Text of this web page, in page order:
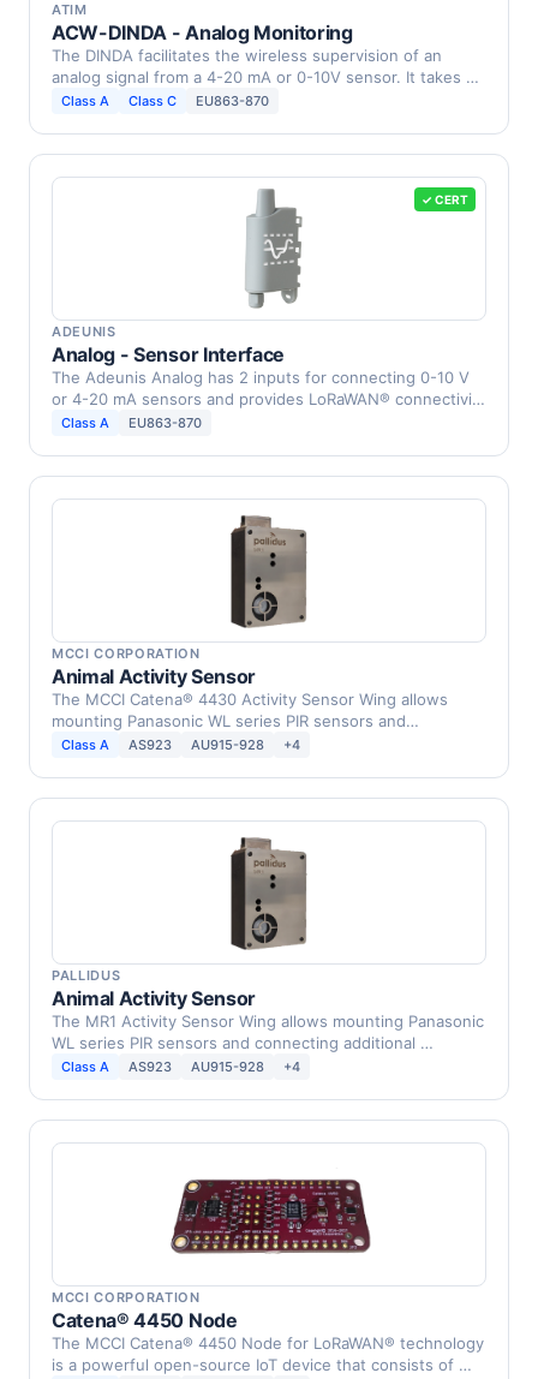
ATIM
ACW-DINDA - Analog Monitoring
The DINDA facilitates the wireless supervision of an
analog signal from a 4-20 mA or 0-10V sensor. It takes …
Class A Class C EU863-870
✓ CERT
ADEUNIS
Analog - Sensor Interface
The Adeunis Analog has 2 inputs for connecting 0-10 V
or 4-20 mA sensors and provides LoRaWAN® connectivity
to …
Class A EU863-870
MCCI CORPORATION
Animal Activity Sensor
The MCCI Catena® 4430 Activity Sensor Wing allows
mounting Panasonic WL series PIR sensors and
connecting …
Class A AS923 AU915-928 +4
PALLIDUS
Animal Activity Sensor
The MR1 Activity Sensor Wing allows mounting Panasonic
WL series PIR sensors and connecting additional …
Class A AS923 AU915-928 +4
MCCI CORPORATION
Catena® 4450 Node
The MCCI Catena® 4450 Node for LoRaWAN® technology
is a powerful open-source IoT device that consists of …